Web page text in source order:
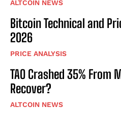
ALTCOIN NEWS
Bitcoin Technical and
2026
PRICE ANALYSIS
TAO Crashed 35% From
Recover?
ALTCOIN NEWS